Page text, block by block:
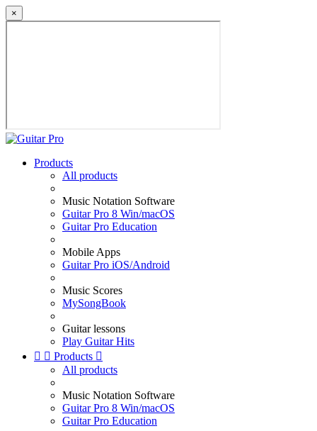
×
Products
All products
Music Notation Software
Guitar Pro 8 Win/macOS
Guitar Pro Education
Mobile Apps
Guitar Pro iOS/Android
Music Scores
MySongBook
Guitar lessons
Play Guitar Hits
  Products 
All products
Music Notation Software
Guitar Pro 8 Win/macOS
Guitar Pro Education